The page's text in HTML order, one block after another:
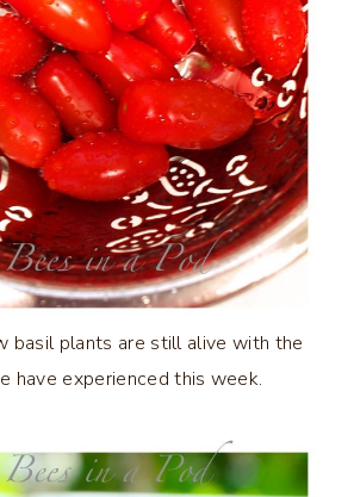
basil plants are still alive with the
have experienced this week.